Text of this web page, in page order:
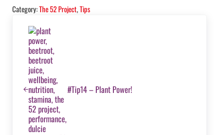
Category:The 52 Project,Tips
#Tip14 – Plant Power!